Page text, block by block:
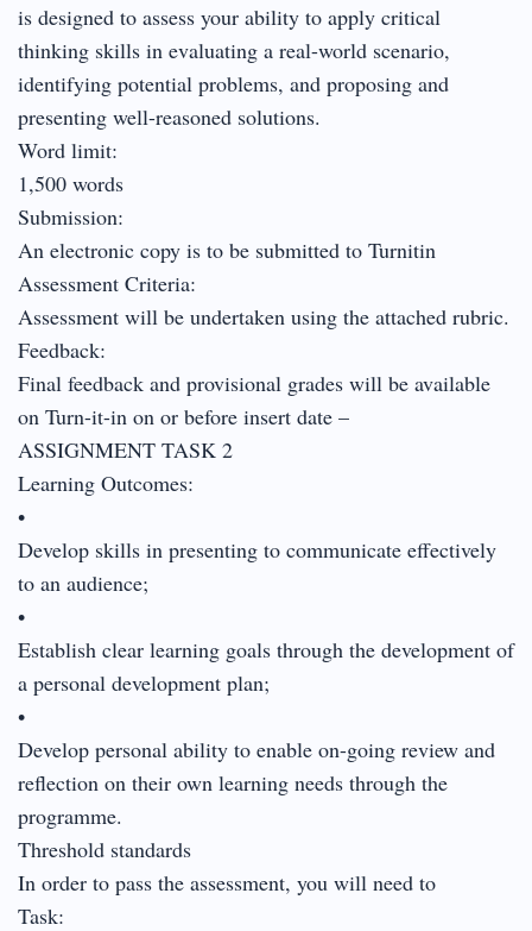
is designed to assess your ability to apply critical
thinking skills in evaluating a real-world scenario,
identifying potential problems, and proposing and
presenting well-reasoned solutions.
Word limit:
1,500 words
Submission:
An electronic copy is to be submitted to Turnitin
Assessment Criteria:
Assessment will be undertaken using the attached rubric.
Feedback:
Final feedback and provisional grades will be available
on Turn-it-in on or before insert date –
ASSIGNMENT TASK 2
Learning Outcomes:
•
Develop skills in presenting to communicate effectively
to an audience;
•
Establish clear learning goals through the development of
a personal development plan;
•
Develop personal ability to enable on-going review and
reflection on their own learning needs through the
programme.
Threshold standards
In order to pass the assessment, you will need to
Task: